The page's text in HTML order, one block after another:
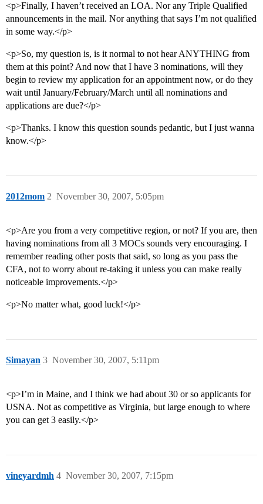
<p>Finally, I haven’t received an LOA. Nor any Triple Qualified
announcements in the mail. Nor anything that says I’m not qualified
in some way.</p>
<p>So, my question is, is it normal to not hear ANYTHING from
them at this point? And now that I have 3 nominations, will they
begin to review my application for an appointment now, or do they
wait until January/February/March until all nominations and
applications are due?</p>
<p>Thanks. I know this question sounds pedantic, but I just wanna
know.</p>
2012mom November 30, 2007, 5:05pm
2
<p>Are you from a very competitive region, or not? If you are, then
having nominations from all 3 MOCs sounds very encouraging. I
remember reading other posts that said, so long as you pass the
CFA, not to worry about re-taking it unless you can make really
noticeable improvements.</p>
<p>No matter what, good luck!</p>
Simayan November 30, 2007, 5:11pm
3
<p>I’m in Maine, and I think we had about 30 or so applicants for
USNA. Not as competitive as Virginia, but large enough to where
you can get 3 easily.</p>
vineyardmh November 30, 2007, 7:15pm
4